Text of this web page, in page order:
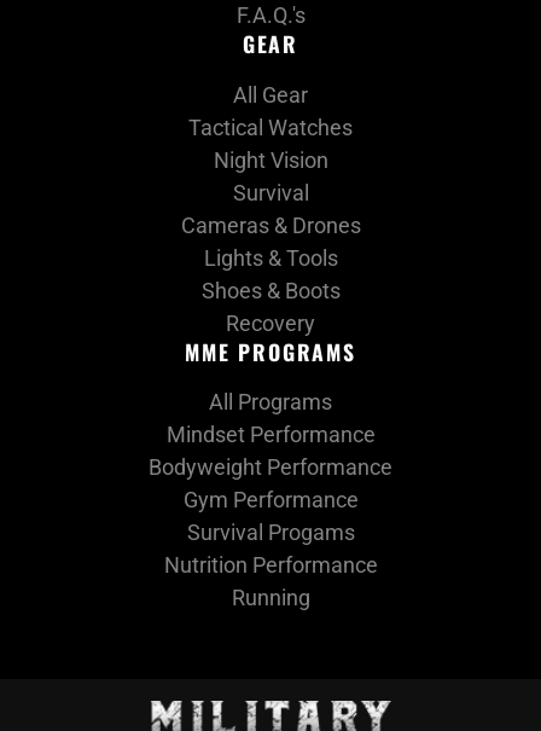
MME PROGRAMS
All Programs
Mindset Performance
Bodyweight Performance
Gym Performance
Survival Progams
Nutrition Performance
Running
GEAR
All Gear
Tactical Watches
Night Vision
Survival
Cameras & Drones
Lights & Tools
Shoes & Boots
Recovery
F.A.Q.'s